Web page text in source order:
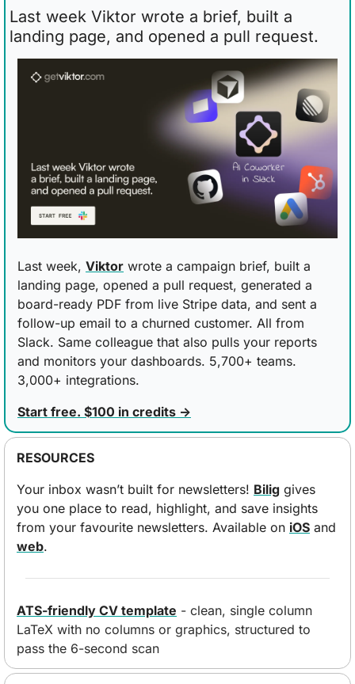
Last week Viktor wrote a brief, built a
landing page, and opened a pull request.
Last week, Viktor wrote a campaign brief, built a
landing page, opened a pull request, generated a
board-ready PDF from live Stripe data, and sent a
follow-up email to a churned customer. All from
Slack. Same colleague that also pulls your reports
and monitors your dashboards. 5,700+ teams.
3,000+ integrations.
Start free. $100 in credits →
RESOURCES
Your inbox wasn’t built for newsletters! Bilig gives
you one place to read, highlight, and save insights
from your favourite newsletters. Available on iOS
web.
ATS-friendly CV template - clean, single column
LaTeX with no columns or graphics, structured to
pass the 6-second scan